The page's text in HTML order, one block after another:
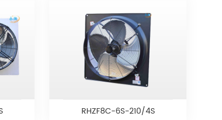
RHZF8C-6S-210/4S